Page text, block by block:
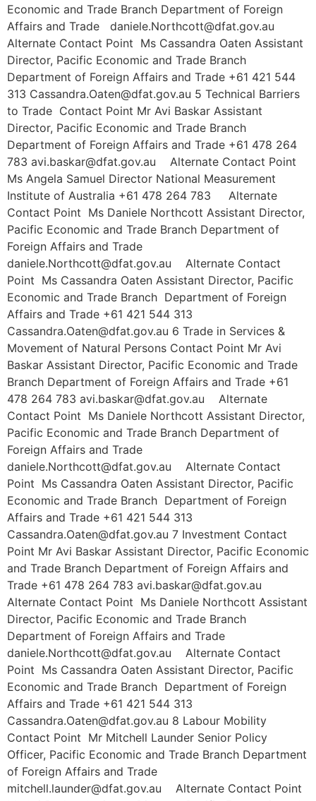
Economic and Trade Branch Department of Foreign
Affairs and Trade daniele.Northcott@dfat.gov.au
Alternate Contact Point Ms Cassandra Oaten Assistant
Director, Pacific Economic and Trade Branch
Department of Foreign Affairs and Trade +61 421 544
313 Cassandra.Oaten@dfat.gov.au 5 Technical Barriers
to Trade Contact Point Mr Avi Baskar Assistant
Director, Pacific Economic and Trade Branch
Department of Foreign Affairs and Trade +61 478 264
783 avi.baskar@dfat.gov.au Alternate Contact Point
Ms Angela Samuel Director National Measurement
Institute of Australia +61 478 264 783 Alternate
Contact Point Ms Daniele Northcott Assistant Director,
Pacific Economic and Trade Branch Department of
Foreign Affairs and Trade
daniele.Northcott@dfat.gov.au Alternate Contact
Point Ms Cassandra Oaten Assistant Director, Pacific
Economic and Trade Branch Department of Foreign
Affairs and Trade +61 421 544 313
Cassandra.Oaten@dfat.gov.au 6 Trade in Services &
Movement of Natural Persons Contact Point Mr Avi
Baskar Assistant Director, Pacific Economic and Trade
Branch Department of Foreign Affairs and Trade +61
478 264 783 avi.baskar@dfat.gov.au Alternate
Contact Point Ms Daniele Northcott Assistant Director,
Pacific Economic and Trade Branch Department of
Foreign Affairs and Trade
daniele.Northcott@dfat.gov.au Alternate Contact
Point Ms Cassandra Oaten Assistant Director, Pacific
Economic and Trade Branch Department of Foreign
Affairs and Trade +61 421 544 313
Cassandra.Oaten@dfat.gov.au 7 Investment Contact
Point Mr Avi Baskar Assistant Director, Pacific Economic
and Trade Branch Department of Foreign Affairs and
Trade +61 478 264 783 avi.baskar@dfat.gov.au
Alternate Contact Point Ms Daniele Northcott Assistant
Director, Pacific Economic and Trade Branch
Department of Foreign Affairs and Trade
daniele.Northcott@dfat.gov.au Alternate Contact
Point Ms Cassandra Oaten Assistant Director, Pacific
Economic and Trade Branch Department of Foreign
Affairs and Trade +61 421 544 313
Cassandra.Oaten@dfat.gov.au 8 Labour Mobility
Contact Point Mr Mitchell Launder Senior Policy
Officer, Pacific Economic and Trade Branch Department
of Foreign Affairs and Trade
mitchell.launder@dfat.gov.au Alternate Contact Point